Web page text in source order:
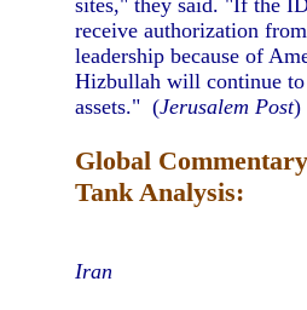
sites," they said. "If the
receive authorization
leadership because of
Hizbullah will continue to
assets." (Jerusalem Post)
Global
Tank Analysis:
Iran